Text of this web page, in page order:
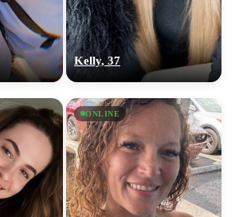
Kelly, 37
ONLINE